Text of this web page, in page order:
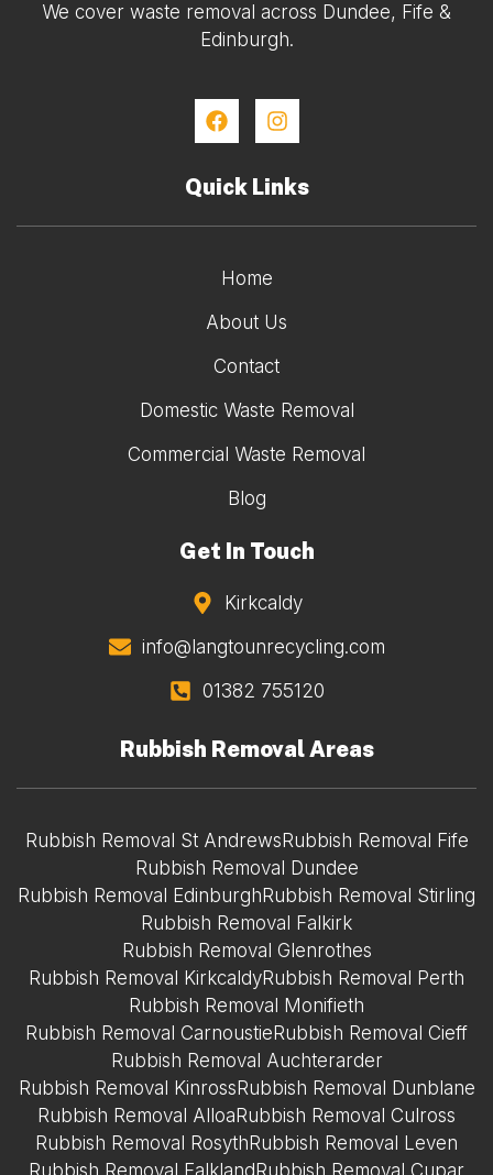
We cover waste removal across Dundee, Fife &
Edinburgh.
Quick Links
Home
About Us
Contact
Domestic Waste Removal
Commercial Waste Removal
Blog
Get In Touch
Kirkcaldy
info@langtounrecycling.com
01382 755120
Rubbish Removal Areas
Rubbish Removal St AndrewsRubbish Removal Fife
Rubbish Removal Dundee
Rubbish Removal EdinburghRubbish Removal Stirling
Rubbish Removal Falkirk
Rubbish Removal Glenrothes
Rubbish Removal KirkcaldyRubbish Removal Perth
Rubbish Removal Monifieth
Rubbish Removal CarnoustieRubbish Removal Cieff
Rubbish Removal Auchterarder
Rubbish Removal KinrossRubbish Removal Dunblane
Rubbish Removal AlloaRubbish Removal Culross
Rubbish Removal RosythRubbish Removal Leven
Rubbish Removal FalklandRubbish Removal Cupar